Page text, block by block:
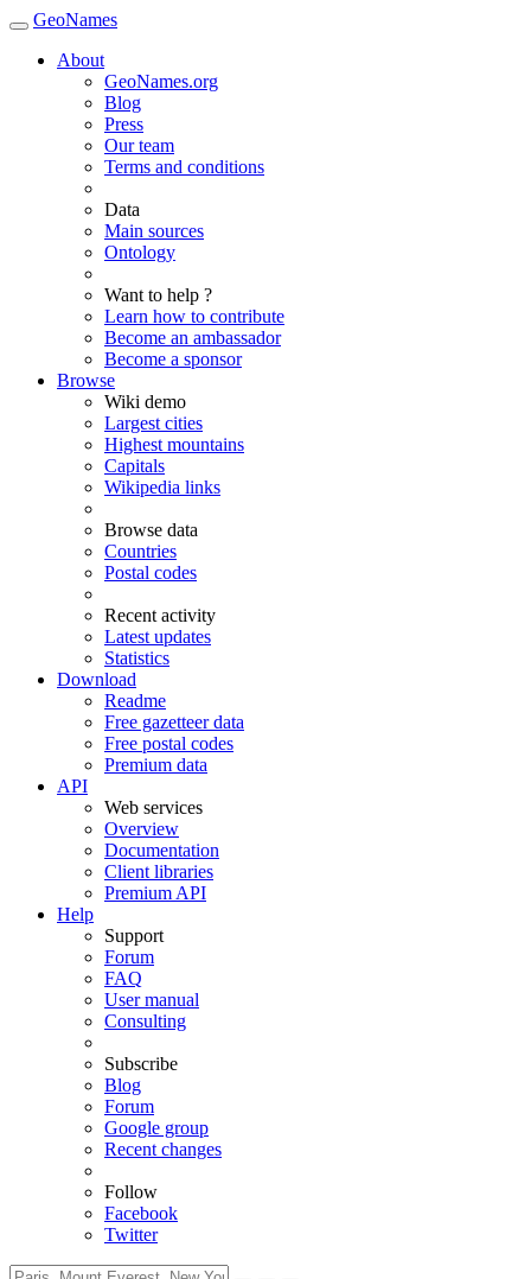
GeoNames
About
GeoNames.org
Blog
Press
Our team
Terms and conditions
Data
Main sources
Ontology
Want to help ?
Learn how to contribute
Become an ambassador
Become a sponsor
Browse
Wiki demo
Largest cities
Highest mountains
Capitals
Wikipedia links
Browse data
Countries
Postal codes
Recent activity
Latest updates
Statistics
Download
Readme
Free gazetteer data
Free postal codes
Premium data
API
Web services
Overview
Documentation
Client libraries
Premium API
Help
Support
Forum
FAQ
User manual
Consulting
Subscribe
Blog
Forum
Google group
Recent changes
Follow
Facebook
Twitter